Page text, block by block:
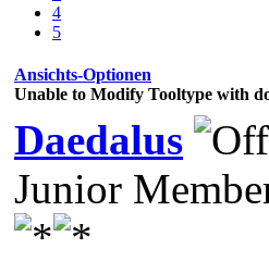
4
5
Ansichts-Optionen
Unable to Modify Tooltype with
Daedalus
Junior